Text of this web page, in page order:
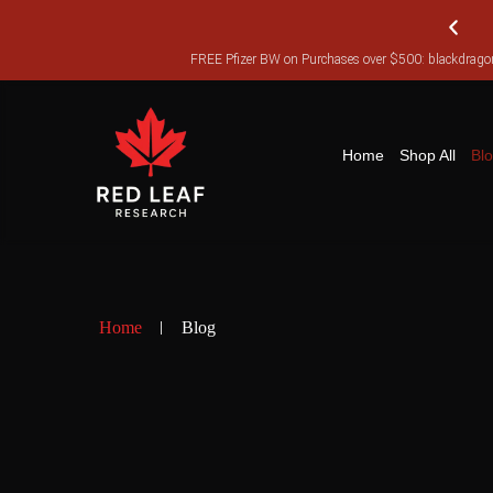
FREE Pfizer BW on Purchases over $500:
Home Shop All
Home Blog